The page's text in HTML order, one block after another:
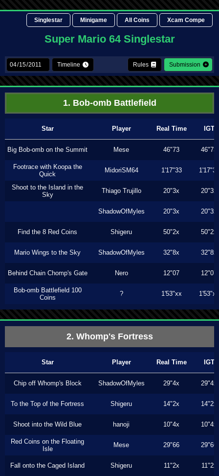
Singlestar Minigame All Coins Xcam Compe
Super Mario 64 Singlestar
Timeline Rules Submission
1. Bob-omb Battlefield
Star Player Real Time IGT
Big Bob-omb on the Summit Mese 46"73 46"73
Footrace with Koopa the
Quick
MidoriSM64 1'17"33 1'17"33
Shoot to the Island in the
Sky
Thiago Trujillo 20"3x 20"3x
ShadowOfMyles 20"3x 20"3x
Find the 8 Red Coins Shigeru 50"2x 50"2x
Mario Wings to the Sky ShadowOfMyles 32"8x 32"8x
Behind Chain Chomp's Gate Nero 12"07 12"07
Bob-omb Battlefield 100
Coins
? 1'53"xx 1'53"xx
2. Whomp's Fortress
Star Player Real Time IGT
Chip off Whomp's Block ShadowOfMyles 29"4x 29"4x
To the Top of the Fortress Shigeru 14"2x 14"2x
Shoot into the Wild Blue hanoji 10"4x 10"4x
Red Coins on the Floating
Isle
Mese 29"66 29"66
Fall onto the Caged Island Shigeru 11"2x 11"2x